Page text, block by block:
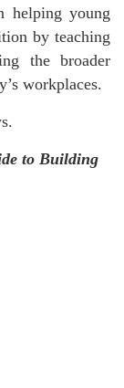
helping young
by teaching
the broader
workplaces.
to Building